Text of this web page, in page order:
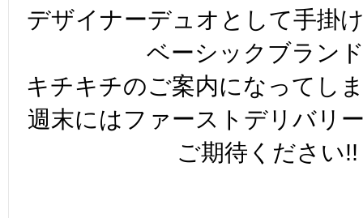
デザイナーデュオとして手掛
ベーシックブラン
キチキチのご案内になってし
週末にはファーストデリバリ
ご期待ください!!